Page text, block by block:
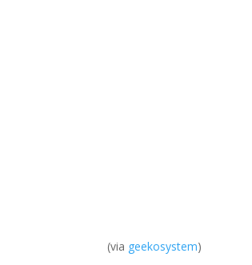
(via geekosystem)